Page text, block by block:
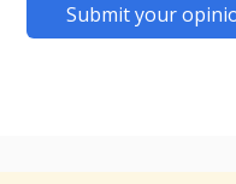
Submit your